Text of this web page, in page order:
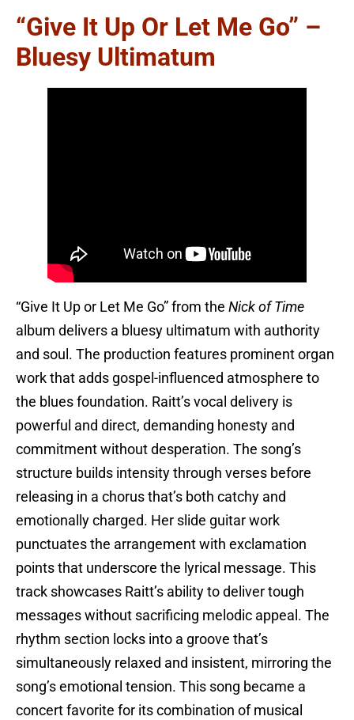
“Give It Up Or Let Me Go” –
Bluesy Ultimatum
“Give It Up or Let Me Go” from the Nick of Time
album delivers a bluesy ultimatum with authority
and soul. The production features prominent organ
work that adds gospel-influenced atmosphere to
the blues foundation. Raitt’s vocal delivery is
powerful and direct, demanding honesty and
commitment without desperation. The song’s
structure builds intensity through verses before
releasing in a chorus that’s both catchy and
emotionally charged. Her slide guitar work
punctuates the arrangement with exclamation
points that underscore the lyrical message. This
track showcases Raitt’s ability to deliver tough
messages without sacrificing melodic appeal. The
rhythm section locks into a groove that’s
simultaneously relaxed and insistent, mirroring the
song’s emotional tension. This song became a
concert favorite for its combination of musical